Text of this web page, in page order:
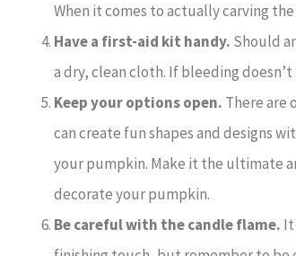
When it comes to actually carving
Have a first-aid kit handy. Should
a dry, clean cloth. If bleeding
Keep your options open. There are
can create fun shapes and designs
your pumpkin. Make it the ultimate
decorate your pumpkin.
Be careful with the candle flame.